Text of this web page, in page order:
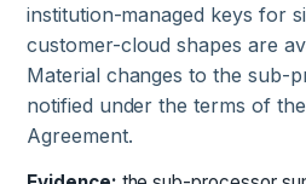
institution-managed keys for
customer-cloud shapes are
Material changes to the sub-
notified under the terms of
Agreement.